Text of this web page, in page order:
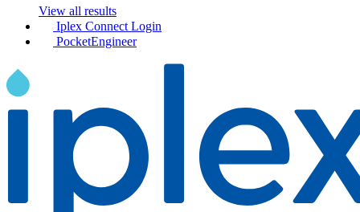
View all results
Iplex Connect Login
PocketEngineer